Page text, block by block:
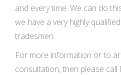
and every time. We can do
we have a very highly
tradesmen.
For more information or to
consultation, then please